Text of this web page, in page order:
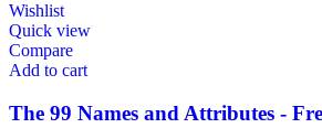
Wishlist
Quick view
Compare
Add to cart
The 99 Names and Attributes -